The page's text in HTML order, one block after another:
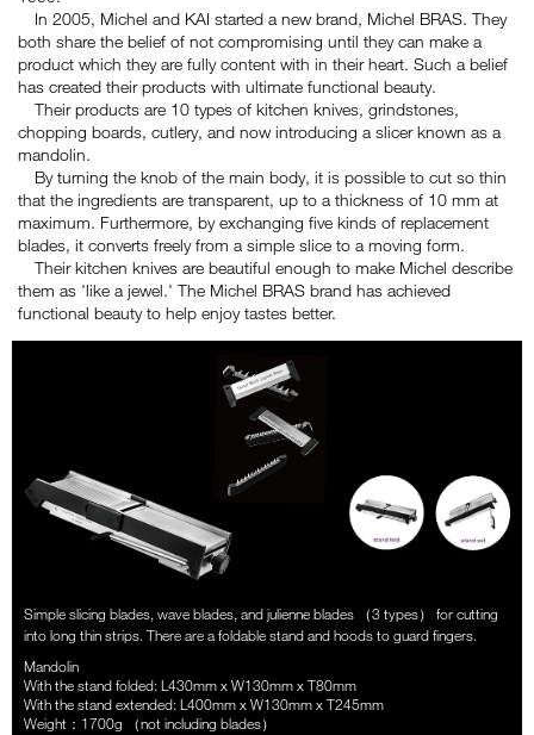
In 2005, Michel and KAI started a new brand, Michel BRAS. They
both share the belief of not compromising until they can make a
product which they are fully content with in their heart. Such a belief
has created their products with ultimate functional beauty.
Their products are 10 types of kitchen knives, grindstones,
chopping boards, cutlery, and now introducing a slicer known as a
mandolin.
By turning the knob of the main body, it is possible to cut so thin
that the ingredients are transparent, up to a thickness of 10 mm at
maximum. Furthermore, by exchanging five kinds of replacement
blades, it converts freely from a simple slice to a moving form.
Their kitchen knives are beautiful enough to make Michel describe
them as 'like a jewel.' The Michel BRAS brand has achieved
functional beauty to help enjoy tastes better.
Simple slicing blades, wave blades, and julienne blades （3 types） for cutting
into long thin strips. There are a foldable stand and hoods to guard fingers.
Mandolin
With the stand folded: L430mm x W130mm x T80mm
With the stand extended: L400mm x W130mm x T245mm
Weight：1700g （not including blades）